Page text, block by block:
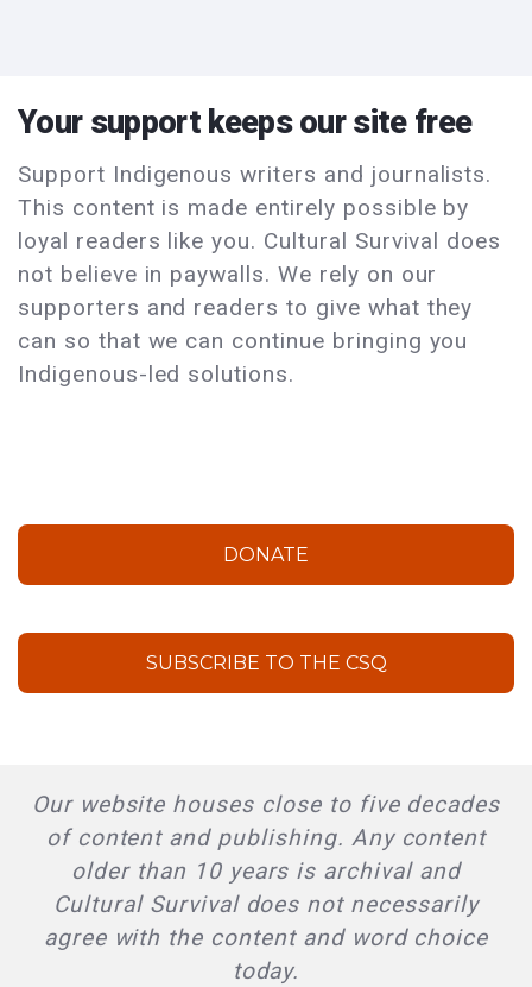
Your support keeps our site free
Support Indigenous writers and journalists.
This content is made entirely possible by
loyal readers like you. Cultural Survival does
not believe in paywalls. We rely on our
supporters and readers to give what they
can so that we can continue bringing you
Indigenous-led solutions.
DONATE
SUBSCRIBE TO THE CSQ
Our website houses close to five decades
of content and publishing. Any content
older than 10 years is archival and
Cultural Survival does not necessarily
agree with the content and word choice
today.